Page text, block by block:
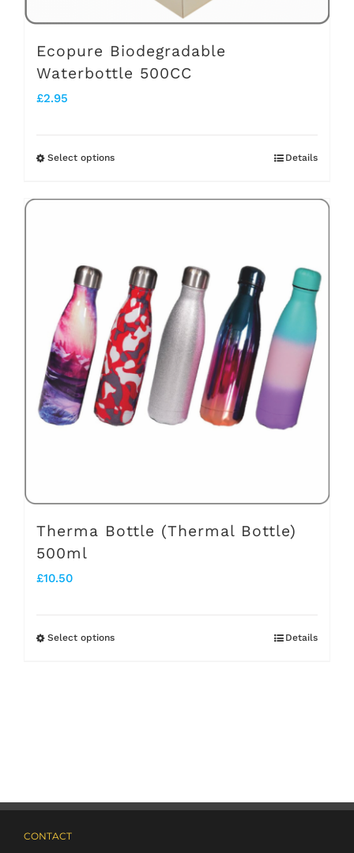
product
Ecopure Biodegradable
Waterbottle 500CC
£2.95
Select optionsThis
variants.
The
options
may
be
chosen
on
Details
Therma Bottle (Thermal Bottle)
500ml
£10.50
Select optionsThis
options
Details
CONTACT